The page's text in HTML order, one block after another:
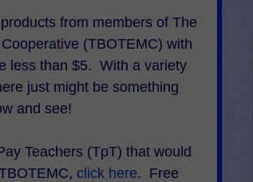
from members of The
(TBOTEMC) with
less than $5. With a variety
just might be something
and see!
Teachers (TpT) that would
click here. Free